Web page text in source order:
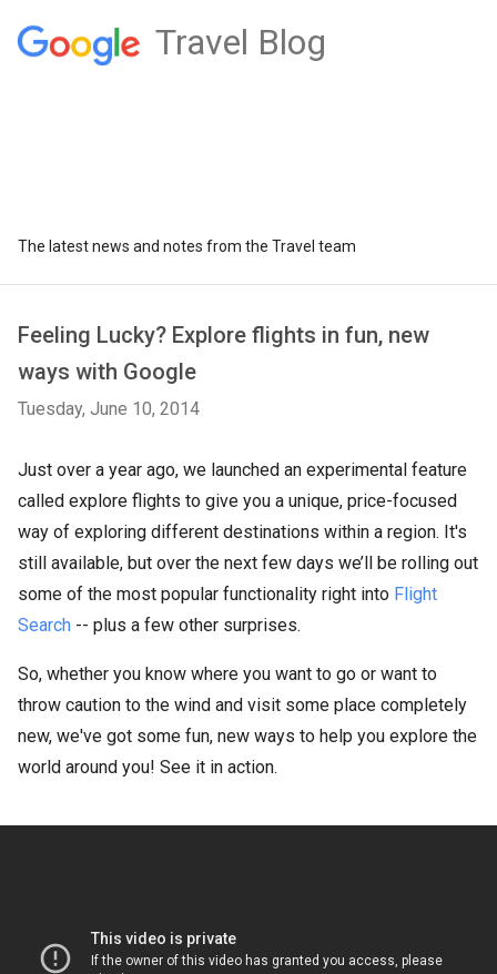
Travel Blog
The latest news and notes from the Travel team
Feeling Lucky? Explore flights in fun, new
ways with Google
Tuesday, June 10, 2014
Just over a year ago, we launched an experimental feature
called explore flights to give you a unique, price-focused
way of exploring different destinations within a region. It's
still available, but over the next few days we’ll be rolling out
some of the most popular functionality right into Flight
Search -- plus a few other surprises.
So, whether you know where you want to go or want to
throw caution to the wind and visit some place completely
new, we've got some fun, new ways to help you explore the
world around you! See it in action.